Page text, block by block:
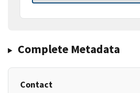
Complete Metadata
Contact